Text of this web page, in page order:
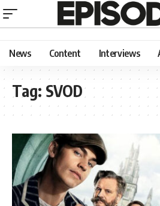
News Content Interviews
Tag: SVOD